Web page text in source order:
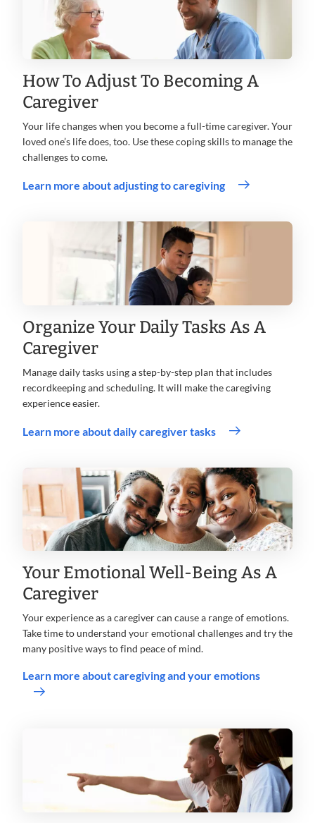
How To Adjust To Becoming A
Caregiver
Your life changes when you become a full-time caregiver. Your
loved one’s life does, too. Use these coping skills to manage the
challenges to come.
Learn more about adjusting to caregiving
Organize Your Daily Tasks As A
Caregiver
Manage daily tasks using a step-by-step plan that includes
recordkeeping and scheduling. It will make the caregiving
experience easier.
Learn more about daily caregiver tasks
Your Emotional Well-Being As A
Caregiver
Your experience as a caregiver can cause a range of emotions.
Take time to understand your emotional challenges and try the
many positive ways to find peace of mind.
Learn more about caregiving and your emotions